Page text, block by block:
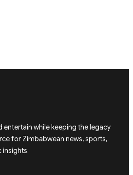
entertain while keeping the legacy
for Zimbabwean news, sports,
insights.